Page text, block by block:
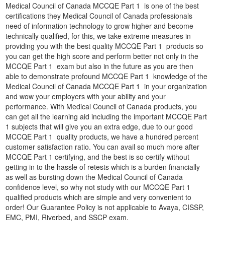
Medical Council of Canada MCCQE Part 1 is one of the best
certifications they Medical Council of Canada professionals
need of information technology to grow higher and become
technically qualified, for this, we take extreme measures in
providing you with the best quality MCCQE Part 1 products so
you can get the high score and perform better not only in the
MCCQE Part 1 exam but also in the future as you are then
able to demonstrate profound MCCQE Part 1 knowledge of the
Medical Council of Canada MCCQE Part 1 in your organization
and wow your employers with your ability and your
performance. With Medical Council of Canada products, you
can get all the learning aid including the important MCCQE Part
1 subjects that will give you an extra edge, due to our good
MCCQE Part 1 quality products, we have a hundred percent
customer satisfaction ratio. You can avail so much more after
MCCQE Part 1 certifying, and the best is so certify without
getting in to the hassle of retests which is a burden financially
as well as bursting down the Medical Council of Canada
confidence level, so why not study with our MCCQE Part 1
qualified products which are simple and very convenient to
order! Our Guarantee Policy is not applicable to Avaya, CISSP,
EMC, PMI, Riverbed, and SSCP exam.